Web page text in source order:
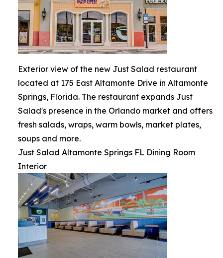
Exterior view of the new Just Salad restaurant
located at 175 East Altamonte Drive in Altamonte
Springs, Florida. The restaurant expands Just
Salad's presence in the Orlando market and offers
fresh salads, wraps, warm bowls, market plates,
soups and more.
Just Salad Altamonte Springs FL Dining Room
Interior